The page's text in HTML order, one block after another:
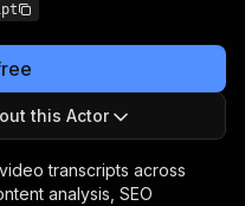
this Actor
transcripts across
analysis, SEO